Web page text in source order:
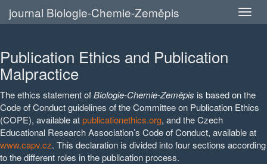
journal Biologie-Chemie-Zeměpis
Publication Ethics and Publication
Malpractice
The ethics statement ofBiologie-Chemie-Zeměpis is based on the
Code of Conduct guidelines of the Committee on Publication Ethics
(COPE), available atpublicationethics.org, and the Czech
Educational Research Association’s Code of Conduct, available at
www.capv.cz. This declaration is divided into four sections according
to the different roles in the publication process.